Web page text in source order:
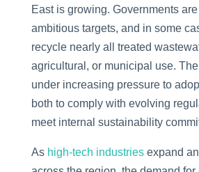
East is growing. Governments
ambitious targets, and in some
recycle nearly all treated
agricultural, or municipal use.
under increasing pressure to
both to comply with evolving
meet internal sustainability
As high-tech industriesexpand